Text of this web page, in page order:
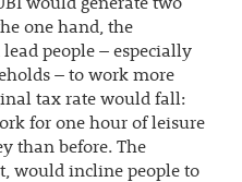
would generate two
one hand, the
people – especially
– to work more
tax rate would fall:
for one hour of leisure
than before. The
would incline people to